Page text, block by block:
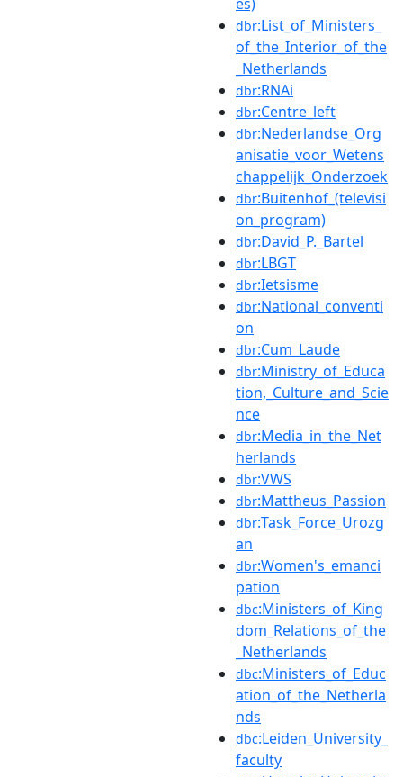
dbr:List_of_Ministers_
of_the_Interior_of_the
_Netherlands
dbr:RNAi
dbr:Centre_left
dbr:Nederlandse_Org
anisatie_voor_Wetens
chappelijk_Onderzoek
dbr:Buitenhof_(televisi
on_program)
dbr:David_P._Bartel
dbr:LBGT
dbr:Ietsisme
dbr:National_conventi
on
dbr:Cum_Laude
dbr:Ministry_of_Educa
tion,_Culture_and_Scie
nce
dbr:Media_in_the_Net
herlands
dbr:VWS
dbr:Mattheus_Passion
dbr:Task_Force_Urozg
an
dbr:Women's_emanci
pation
dbc:Ministers_of_King
dom_Relations_of_the
_Netherlands
dbc:Ministers_of_Educ
ation_of_the_Netherla
nds
dbc:Leiden_University_
faculty